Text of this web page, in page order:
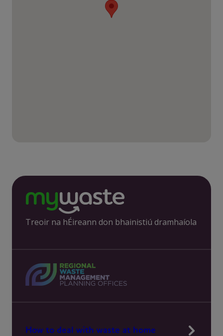
Treoir na hÉireann don bhainistiú dramhaíola
How to deal with waste at home